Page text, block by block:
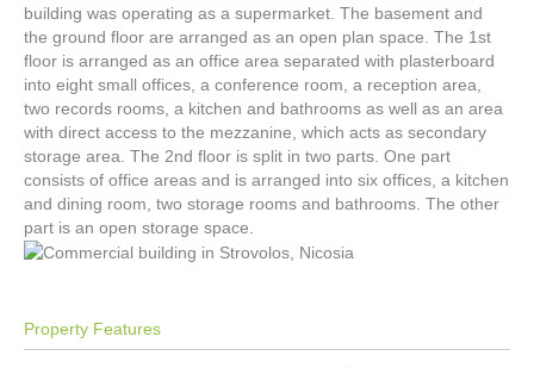
building was operating as a supermarket. The basement and
the ground floor are arranged as an open plan space. The 1st
floor is arranged as an office area separated with plasterboard
into eight small offices, a conference room, a reception area,
two records rooms, a kitchen and bathrooms as well as an area
with direct access to the mezzanine, which acts as secondary
storage area. The 2nd floor is split in two parts. One part
consists of office areas and is arranged into six offices, a kitchen
and dining room, two storage rooms and bathrooms. The other
part is an open storage space.
Property Features